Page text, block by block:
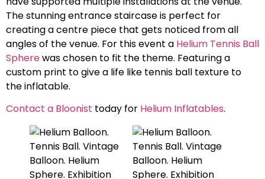
The stunning entrance staircase is perfect for
creating a centre piece that gets noticed from all
angles of the venue. For this event a Helium Tennis Ball
Spherewas chosen to fit the theme. Featuring a
custom print to give a life like tennis ball texture to
the inflatable.
Contact a Bloonist today for Helium Inflatables.